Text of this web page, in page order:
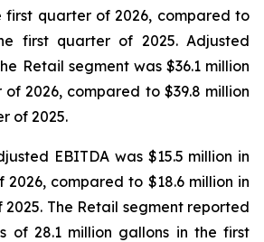
first quarter of 2026, compared to
first quarter of 2025. Adjusted
Retail segment was $36.1 million
2026, compared to $39.8 million
of 2025.
EBITDA was $15.5 million in
compared to $18.6 million in
The Retail segment reported
of 28.1 million gallons in the first